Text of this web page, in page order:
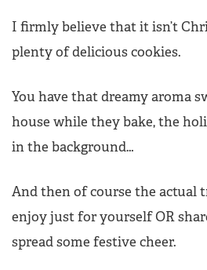
I firmly believe that it isn’t
plenty of delicious cookies.
You have that dreamy aroma
house while they bake, the
in the background…
And then of course the actual
enjoy just for yourself OR
spread some festive cheer.